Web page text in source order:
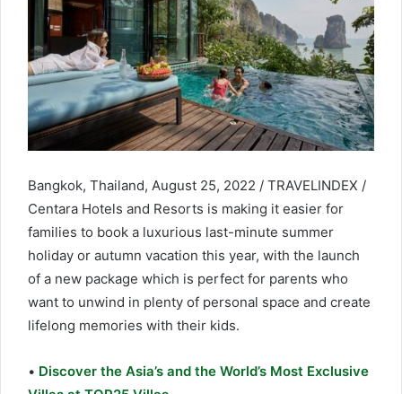
Bangkok, Thailand, August 25, 2022 / TRAVELINDEX /
Centara Hotels and Resorts is making it easier for
families to book a luxurious last-minute summer
holiday or autumn vacation this year, with the launch
of a new package which is perfect for parents who
want to unwind in plenty of personal space and create
lifelong memories with their kids.
• Discover the Asia’s and the World’s Most Exclusive